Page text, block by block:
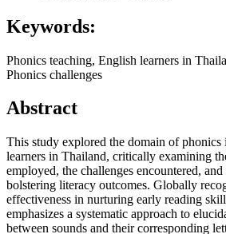
Keywords:
Phonics teaching, English learners in
Phonics challenges
Abstract
This study explored the domain of
learners in Thailand, critically examining
employed, the challenges encountered,
bolstering literacy outcomes. Globally
effectiveness in nurturing early reading
emphasizes a systematic approach to
between sounds and their corresponding